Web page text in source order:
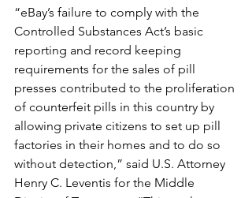
“eBay’s failure to comply with the
Controlled Substances Act’s basic
reporting and record keeping
requirements for the sales of pill
presses contributed to the proliferation
of counterfeit pills in this country by
allowing private citizens to set up pill
factories in their homes and to do so
without detection,” said U.S. Attorney
Henry C. Leventis for the Middle